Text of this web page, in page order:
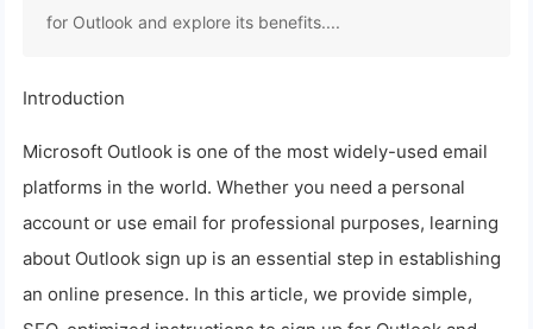
for Outlook and explore its benefits....
Introduction
Microsoft Outlook is one of the most widely-used email
platforms in the world. Whether you need a personal
account or use email for professional purposes, learning
about Outlook sign up is an essential step in establishing
an online presence. In this article, we provide simple,